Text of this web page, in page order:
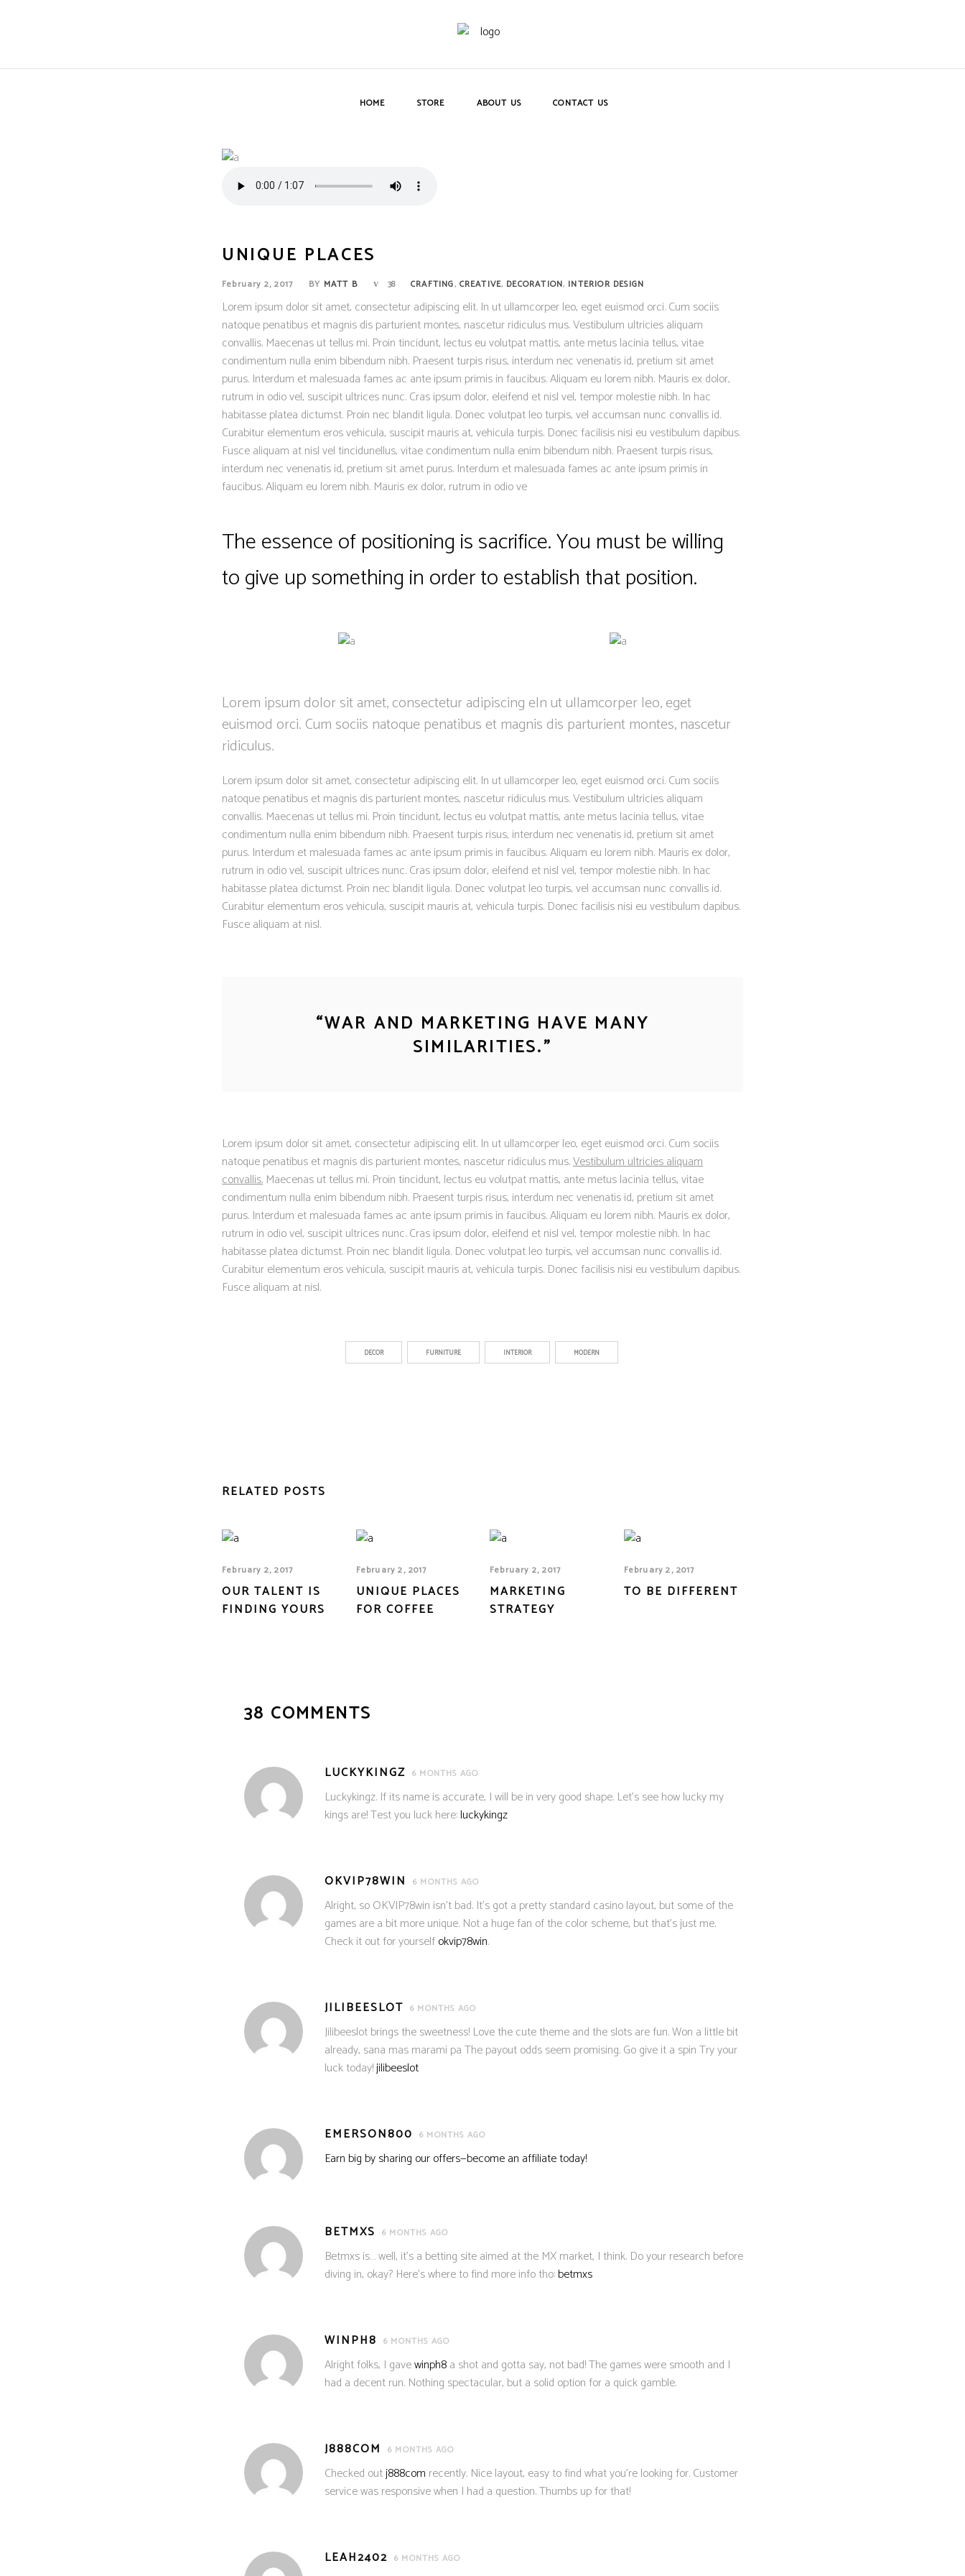
HOME STORE ABOUT US CONTACT US
UNIQUE PLACES
February 2, 2017 BY MATT B 38 CRAFTING, CREATIVE, DECORATION, INTERIOR DESIGN
Lorem ipsum dolor sit amet, consectetur adipiscing elit. In ut ullamcorper leo, eget euismod orci. Cum sociis
natoque penatibus et magnis dis parturient montes, nascetur ridiculus mus. Vestibulum ultricies aliquam
convallis. Maecenas ut tellus mi. Proin tincidunt, lectus eu volutpat mattis, ante metus lacinia tellus, vitae
condimentum nulla enim bibendum nibh. Praesent turpis risus, interdum nec venenatis id, pretium sit amet
purus. Interdum et malesuada fames ac ante ipsum primis in faucibus. Aliquam eu lorem nibh. Mauris ex dolor,
rutrum in odio vel, suscipit ultrices nunc. Cras ipsum dolor, eleifend et nisl vel, tempor molestie nibh. In hac
habitasse platea dictumst. Proin nec blandit ligula. Donec volutpat leo turpis, vel accumsan nunc convallis id.
Curabitur elementum eros vehicula, suscipit mauris at, vehicula turpis. Donec facilisis nisi eu vestibulum dapibus.
Fusce aliquam at nisl vel tincidunellus, vitae condimentum nulla enim bibendum nibh. Praesent turpis risus,
interdum nec venenatis id, pretium sit amet purus. Interdum et malesuada fames ac ante ipsum primis in
faucibus. Aliquam eu lorem nibh. Mauris ex dolor, rutrum in odio ve
The essence of positioning is sacrifice. You must be willing
to give up something in order to establish that position.
Lorem ipsum dolor sit amet, consectetur adipiscing eln ut ullamcorper leo, eget
euismod orci. Cum sociis natoque penatibus et magnis dis parturient montes, nascetur
ridiculus.
Lorem ipsum dolor sit amet, consectetur adipiscing elit. In ut ullamcorper leo, eget euismod orci. Cum sociis
natoque penatibus et magnis dis parturient montes, nascetur ridiculus mus. Vestibulum ultricies aliquam
convallis. Maecenas ut tellus mi. Proin tincidunt, lectus eu volutpat mattis, ante metus lacinia tellus, vitae
condimentum nulla enim bibendum nibh. Praesent turpis risus, interdum nec venenatis id, pretium sit amet
purus. Interdum et malesuada fames ac ante ipsum primis in faucibus. Aliquam eu lorem nibh. Mauris ex dolor,
rutrum in odio vel, suscipit ultrices nunc. Cras ipsum dolor, eleifend et nisl vel, tempor molestie nibh. In hac
habitasse platea dictumst. Proin nec blandit ligula. Donec volutpat leo turpis, vel accumsan nunc convallis id.
Curabitur elementum eros vehicula, suscipit mauris at, vehicula turpis. Donec facilisis nisi eu vestibulum dapibus.
Fusce aliquam at nisl.
“WAR AND MARKETING HAVE MANY
SIMILARITIES.”
Lorem ipsum dolor sit amet, consectetur adipiscing elit. In ut ullamcorper leo, eget euismod orci. Cum sociis
natoque penatibus et magnis dis parturient montes, nascetur ridiculus mus.Vestibulum ultricies aliquam
convallis. Maecenas ut tellus mi. Proin tincidunt, lectus eu volutpat mattis, ante metus lacinia tellus, vitae
condimentum nulla enim bibendum nibh. Praesent turpis risus, interdum nec venenatis id, pretium sit amet
purus. Interdum et malesuada fames ac ante ipsum primis in faucibus. Aliquam eu lorem nibh. Mauris ex dolor,
rutrum in odio vel, suscipit ultrices nunc. Cras ipsum dolor, eleifend et nisl vel, tempor molestie nibh. In hac
habitasse platea dictumst. Proin nec blandit ligula. Donec volutpat leo turpis, vel accumsan nunc convallis id.
Curabitur elementum eros vehicula, suscipit mauris at, vehicula turpis. Donec facilisis nisi eu vestibulum dapibus.
Fusce aliquam at nisl.
DECOR FURNITURE INTERIOR MODERN
RELATED POSTS
February 2, 2017
OUR TALENT IS
FINDING YOURS
February 2, 2017
UNIQUE PLACES
FOR COFFEE
February 2, 2017
MARKETING
STRATEGY
February 2, 2017
TO BE DIFFERENT
38 COMMENTS
LUCKYKINGZ 6 MONTHS AGO
Luckykingz. If its name is accurate, I will be in very good shape. Let’s see how lucky my
kings are! Test you luck here:luckykingz
OKVIP78WIN 6 MONTHS AGO
Alright, so OKVIP78win isn’t bad. It’s got a pretty standard casino layout, but some of the
games are a bit more unique. Not a huge fan of the color scheme, but that’s just me.
Check it out for yourselfokvip78win.
JILIBEESLOT 6 MONTHS AGO
Jilibeeslot brings the sweetness! Love the cute theme and the slots are fun. Won a little bit
already, sana mas marami pa The payout odds seem promising. Go give it a spin Try your
luck today!jilibeeslot
EMERSON800 6 MONTHS AGO
Earn big by sharing our offers—become an affiliate today!
BETMXS 6 MONTHS AGO
Betmxs is… well, it’s a betting site aimed at the MX market, I think. Do your research before
diving in, okay? Here’s where to find more info tho:betmxs
WINPH8 6 MONTHS AGO
Alright folks, I gavewinph8a shot and gotta say, not bad! The games were smooth and I
had a decent run. Nothing spectacular, but a solid option for a quick gamble.
J888COM 6 MONTHS AGO
Checked outj888com recently. Nice layout, easy to find what you’re looking for. Customer
service was responsive when I had a question. Thumbs up for that!
LEAH2402 6 MONTHS AGO